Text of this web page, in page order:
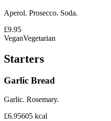
Aperol. Prosecco. Soda.
£9.95
VeganVegetarian
Starters
Garlic Bread
Garlic. Rosemary.
£6.95605 kcal